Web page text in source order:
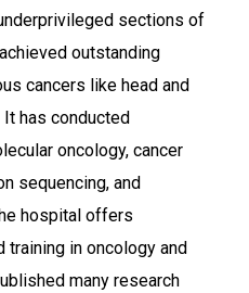
sections of
outstanding
cancers like head and
It has conducted
oncology, cancer
sequencing, and
hospital offers
training in oncology and
many research